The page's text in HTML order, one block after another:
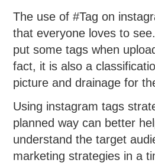
The use of #Tag on
that everyone loves to
put some tags when
fact, it is also a
picture and drainage for
Using instagram tags
planned way can better
understand the target
marketing strategies in a